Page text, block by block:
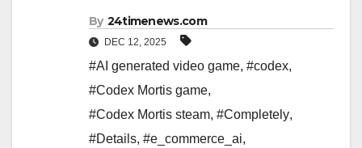
By 24timenews.com
DEC 12, 2025
#AI generated video game, #codex,
#Codex Mortis game,
#Codex Mortis steam, #Completely,
#Details, #e_commerce_ai,